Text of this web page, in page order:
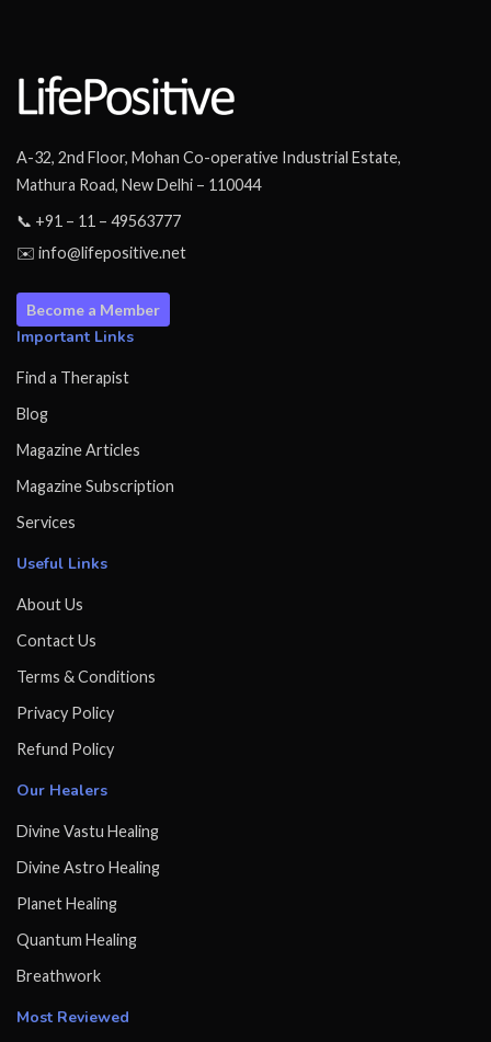
A-32, 2nd Floor, Mohan Co-operative Industrial Estate,
Mathura Road, New Delhi – 110044
📞 +91 – 11 – 49563777
✉️ info@lifepositive.net
Become a Member
Important Links
Find a Therapist
Blog
Magazine Articles
Magazine Subscription
Services
Useful Links
About Us
Contact Us
Terms & Conditions
Privacy Policy
Refund Policy
Our Healers
Divine Vastu Healing
Divine Astro Healing
Planet Healing
Quantum Healing
Breathwork
Most Reviewed